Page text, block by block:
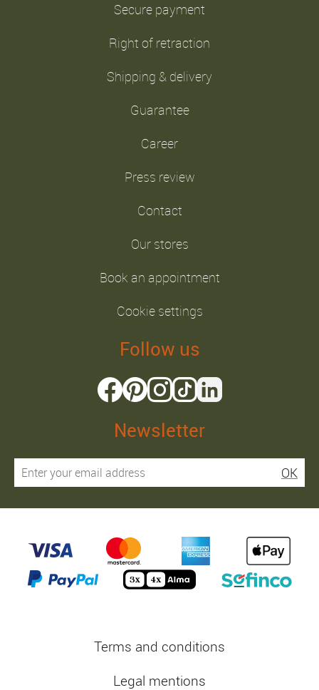
Secure payment
Right of retraction
Shipping & delivery
Guarantee
Career
Press review
Contact
Our stores
Book an appointment
Cookie settings
Follow us
Newsletter
OK
Terms and conditions
Legal mentions